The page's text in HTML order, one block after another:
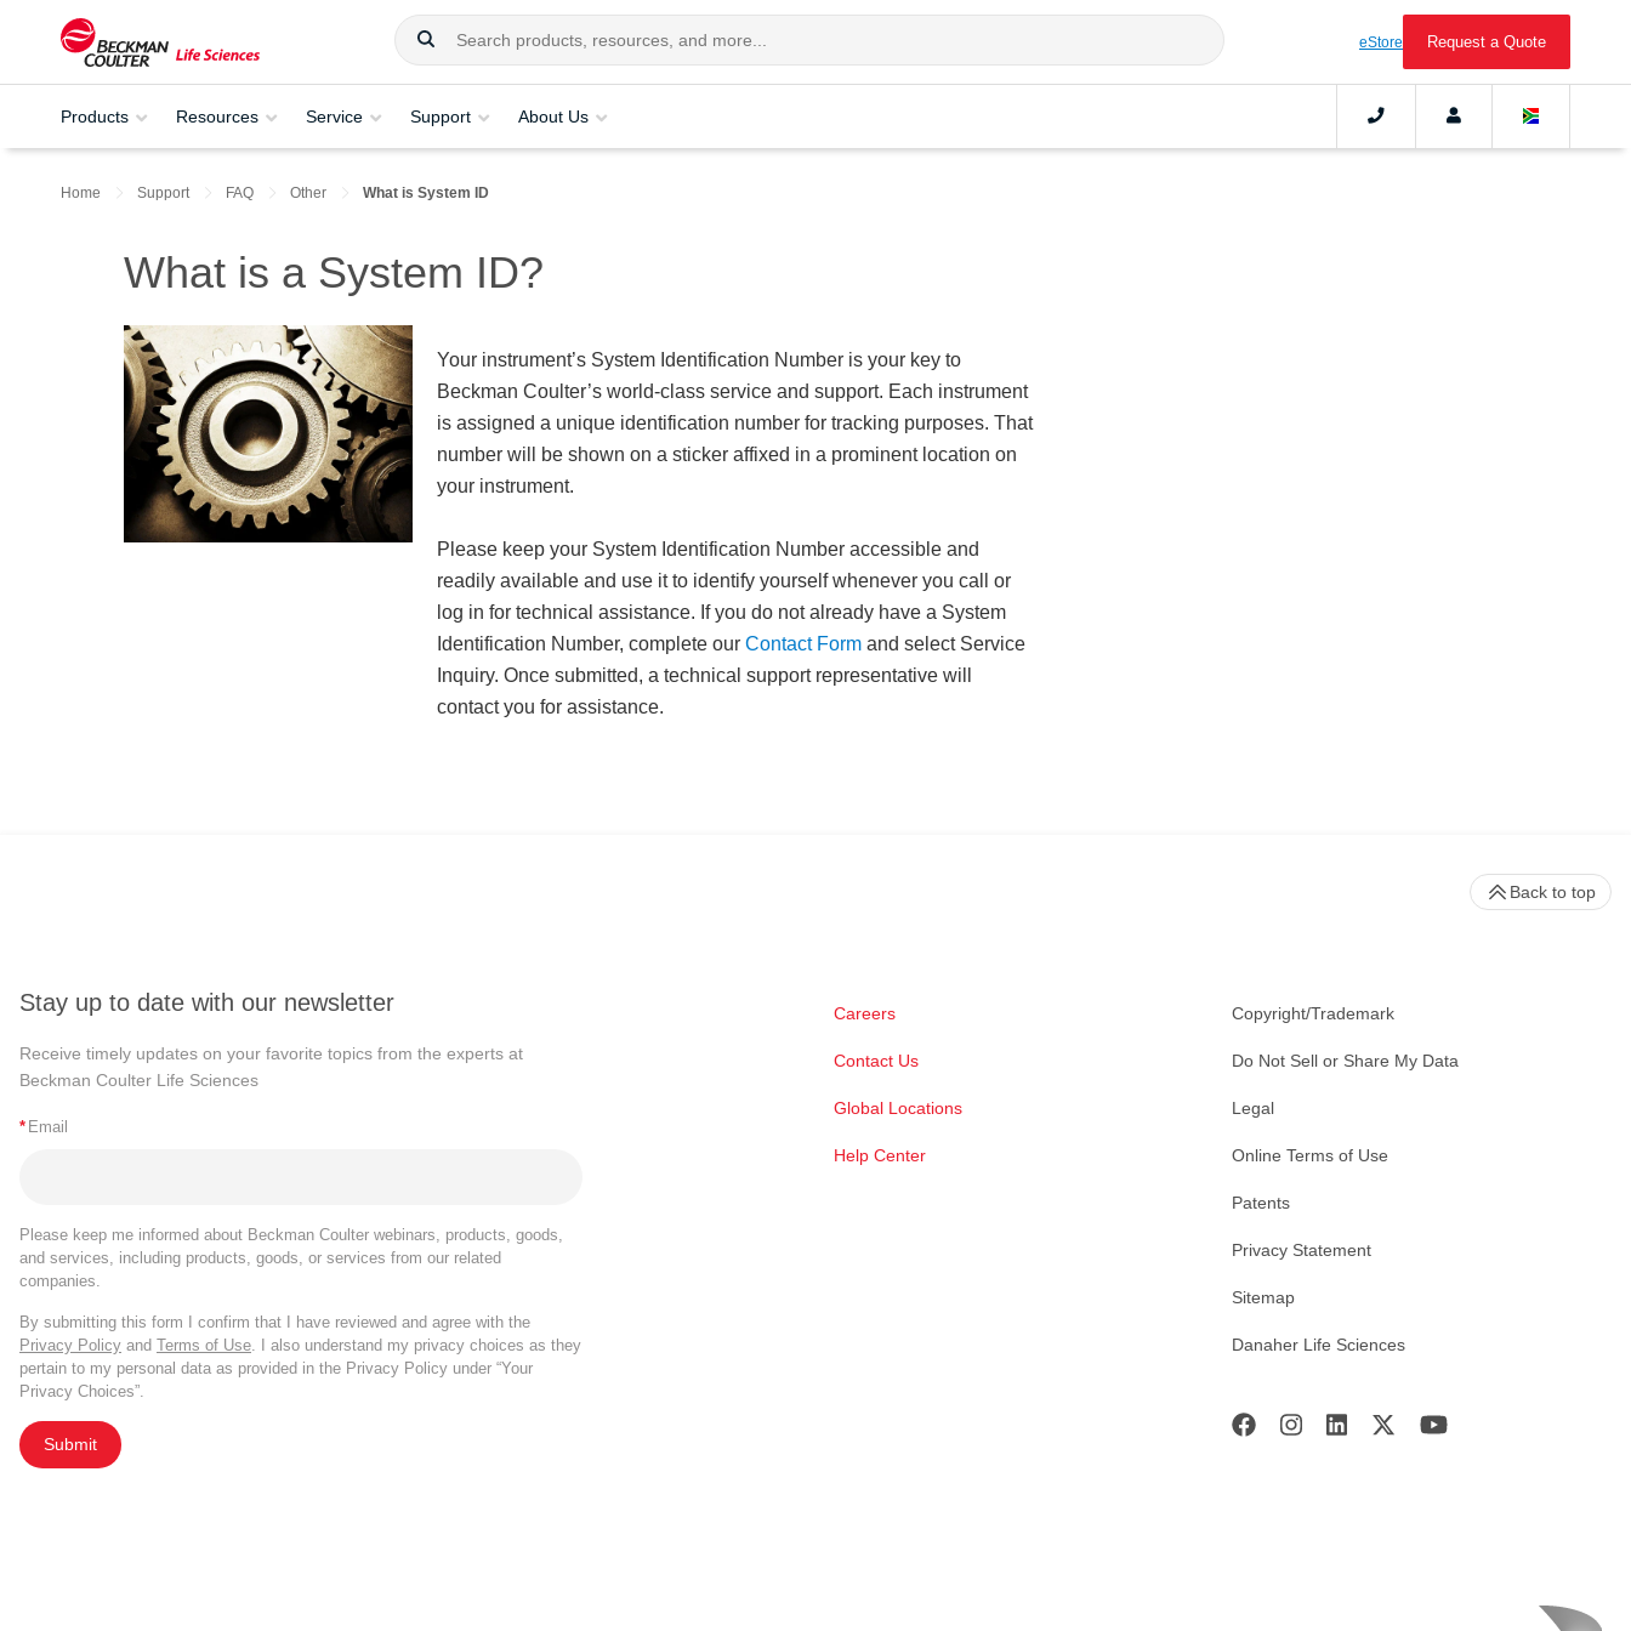
eStore Request a Quote
Products Resources Service Support About Us
Home Support FAQ Other What is System ID
What is a System ID?
Your instrument’s System Identification Number is your key to
Beckman Coulter’s world-class service and support. Each instrument
is assigned a unique identification number for tracking purposes. That
number will be shown on a sticker affixed in a prominent location on
your instrument.
Please keep your System Identification Number accessible and
readily available and use it to identify yourself whenever you call or
log in for technical assistance. If you do not already have a System
Identification Number, complete our Contact Formand select Service
Inquiry. Once submitted, a technical support representative will
contact you for assistance.
Stay up to date with our newsletter
Receive timely updates on your favorite topics from the experts at
Beckman Coulter Life Sciences
* Email
Please keep me informed about Beckman Coulter webinars, products, goods,
and services, including products, goods, or services from our related
companies.
By submitting this form I confirm that I have reviewed and agree with the
Privacy Policy and Terms of Use. I also understand my privacy choices as they
pertain to my personal data as provided in the Privacy Policy under “Your
Privacy Choices”.
Submit
Careers
Contact Us
Global Locations
Help Center
Copyright/Trademark
Do Not Sell or Share My Data
Legal
Online Terms of Use
Patents
Privacy Statement
Sitemap
Danaher Life Sciences
Back to top